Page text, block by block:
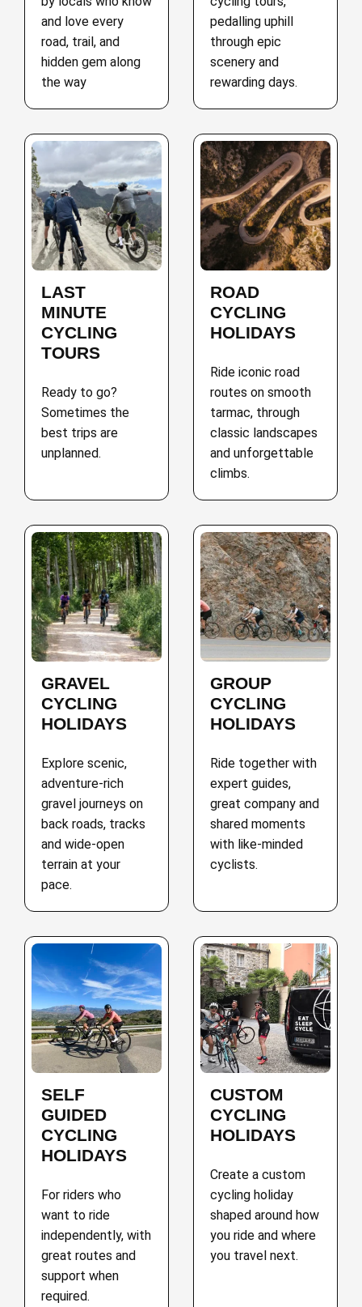
and love every
road, trail, and
hidden gem along
the way
pedalling uphill
through epic
scenery and
rewarding days.
LAST
MINUTE
CYCLING
TOURS
Ready to go?
Sometimes the
best trips are
unplanned.
ROAD
CYCLING
HOLIDAYS
Ride iconic road
routes on smooth
tarmac, through
classic landscapes
and unforgettable
climbs.
GRAVEL
CYCLING
HOLIDAYS
Explore scenic,
adventure-rich
gravel journeys on
back roads, tracks
and wide-open
terrain at your
pace.
GROUP
CYCLING
HOLIDAYS
Ride together with
expert guides,
great company and
shared moments
with like-minded
cyclists.
SELF
GUIDED
CYCLING
HOLIDAYS
For riders who
want to ride
independently, with
great routes and
support when
required.
CUSTOM
CYCLING
HOLIDAYS
Create a custom
cycling holiday
shaped around how
you ride and where
you travel next.